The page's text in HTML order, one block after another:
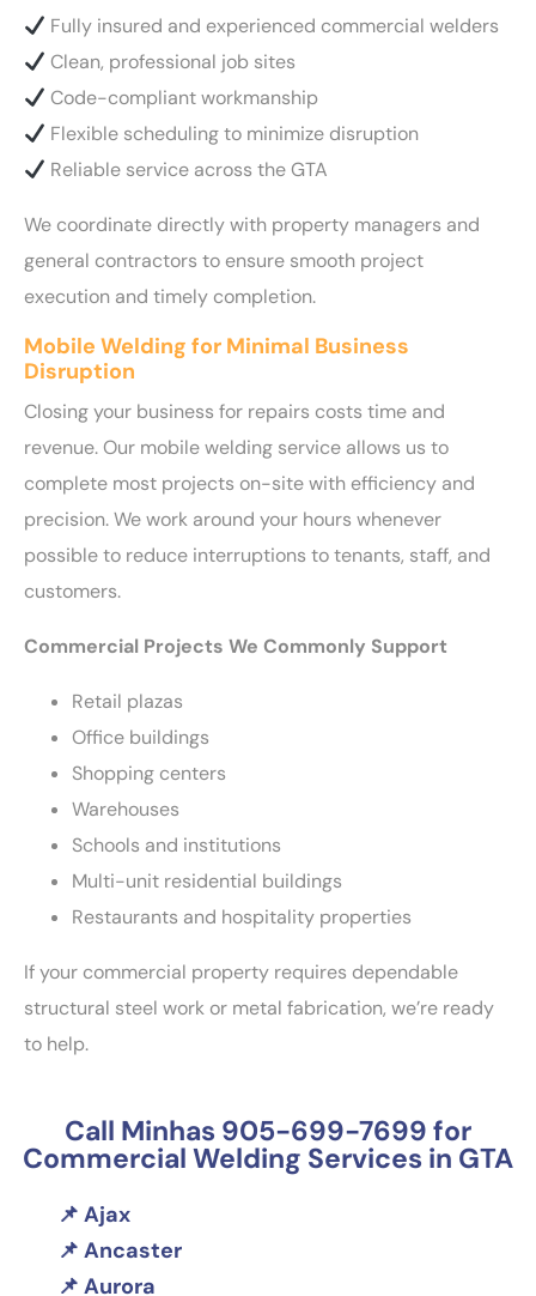
Fully insured and experienced commercial welders
Clean, professional job sites
Code-compliant workmanship
Flexible scheduling to minimize disruption
Reliable service across the GTA
We coordinate directly with property managers and
general contractors to ensure smooth project
execution and timely completion.
Mobile Welding for Minimal Business
Disruption
Closing your business for repairs costs time and
revenue. Our mobile welding service allows us to
complete most projects on-site with efficiency and
precision. We work around your hours whenever
possible to reduce interruptions to tenants, staff, and
customers.
Commercial Projects We Commonly Support
Retail plazas
Office buildings
Shopping centers
Warehouses
Schools and institutions
Multi-unit residential buildings
Restaurants and hospitality properties
If your commercial property requires dependable
structural steel work or metal fabrication, we’re ready
to help.
Call Minhas 905-699-7699 for
Commercial Welding Services in GTA
Ajax
Ancaster
Aurora